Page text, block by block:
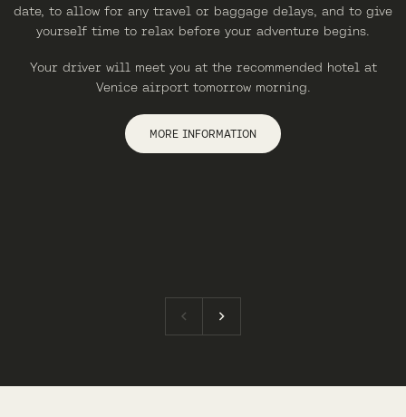
date, to allow for any travel or baggage delays, and to give
yourself time to relax before your adventure begins.
Your driver will meet you at the recommended hotel at
Venice airport tomorrow morning.
MORE INFORMATION